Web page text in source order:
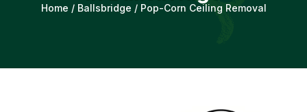
Home / Ballsbridge / Pop-Corn Ceiling Removal